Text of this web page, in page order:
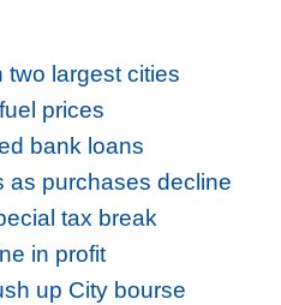
two largest cities
prices
bank loans
as purchases decline
tax break
in profit
up City bourse